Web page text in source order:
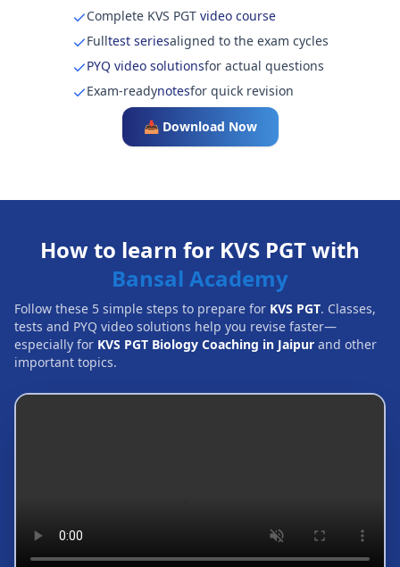
Complete KVS PGTvideo course
Fulltest seriesaligned to the exam cycles
PYQ video solutionsfor actual questions
Exam-readynotesfor quick revision
📥 Download Now
How to learn for KVS PGT with
Bansal Academy
Follow these 5 simple steps to prepare for KVS PGT. Classes,
tests and PYQ video solutions help you revise faster—
especially for KVS PGT Biology Coaching in Jaipur and other
important topics.